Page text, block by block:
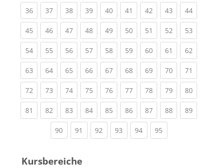
36(current)
37(current)
38(current)
39(current)
40(current)
41 (current)
42(current)
43(current)
44
45(current)
46(current)
47(current)
48(current)
49(current)
50(current)
51 (current)
52(current)
53
54(current)
55(current)
56(current)
57(current)
58(current)
59(current)
60(current)
61 (current)
62
63(current)
64(current)
65(current)
66(current)
67(current)
68(current)
69(current)
70(current)
71
72(current)
73(current)
74(current)
75(current)
76(current)
77(current)
78(current)
79(current)
80
81 (current)
82(current)
83(current)
84(current)
85(current)
86(current)
87(current)
88(current)
89
90(current)
91 (current)
92 (current)
93 (current)
94(current)
95
Kursbereiche